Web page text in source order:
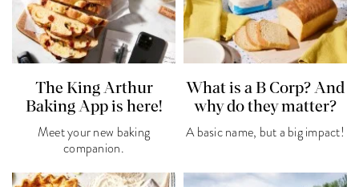
The King Arthur
Baking App is here!
Meet your new baking
companion.
What is a B Corp? And
why do they matter?
A basic name, but a big impact!